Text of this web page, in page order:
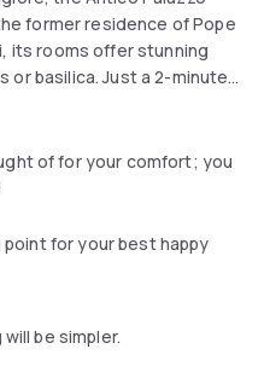
former residence of Pope
its rooms offer stunning
basilica. Just a 2-minute
train station and less
The hotel also
Rospigliosi once
furnished and air-
and flat-screen
of for your comfort; you
for your best happy
be simpler.